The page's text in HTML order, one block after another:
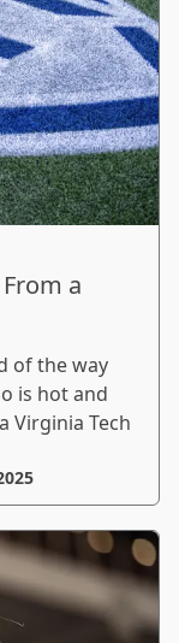
a
of the way
is hot and
Virginia Tech